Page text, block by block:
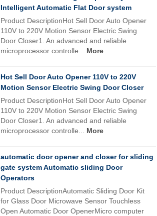
Intelligent Automatic Flat Door system
Product DescriptionHot Sell Door Auto Opener
110V to 220V Motion Sensor Electric Swing
Door Closer1. An advanced and reliable
microprocessor controlle... More
Hot Sell Door Auto Opener 110V to 220V
Motion Sensor Electric Swing Door Closer
Product DescriptionHot Sell Door Auto Opener
110V to 220V Motion Sensor Electric Swing
Door Closer1. An advanced and reliable
microprocessor controlle... More
automatic door opener and closer for sliding
gate system Automatic sliding Door
Operators
Product DescriptionAutomatic Sliding Door Kit
for Glass Door Microwave Sensor Touchless
Open Automatic Door OpenerMicro computer